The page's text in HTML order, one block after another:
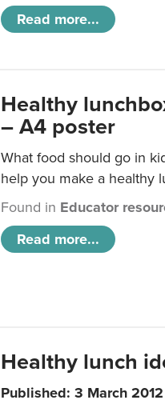
Read more...
Healthy
– A4 poster
What food should go in
help you make a healthy
Found in Educator
Read more...
Healthy lunch
Published: 3 March 2012